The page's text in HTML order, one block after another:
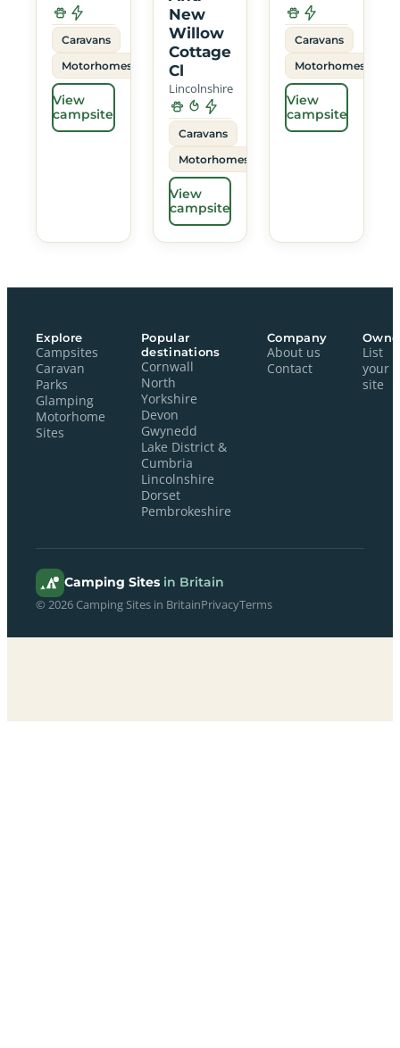
Caravans
Motorhomes
View
campsite
New
Willow
Cottage
Cl
Lincolnshire
Caravans
Motorhomes
View
campsite
Caravans
Motorhomes
View
campsite
Explore
Campsites
Caravan
Parks
Glamping
Motorhome
Sites
Popular
destinations
Cornwall
North
Yorkshire
Devon
Gwynedd
Lake District &
Cumbria
Lincolnshire
Dorset
Pembrokeshire
Company
About us
Contact
List
your
site
Camping Sites in Britain
© 2026 Camping Sites in BritainPrivacyTerms